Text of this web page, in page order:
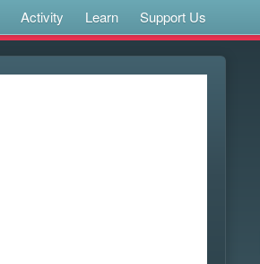
Activity Learn Support Us